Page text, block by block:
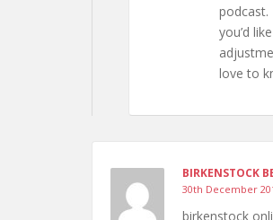
you’d
love to
BIRKENSTOCK
30th December
birkenstock